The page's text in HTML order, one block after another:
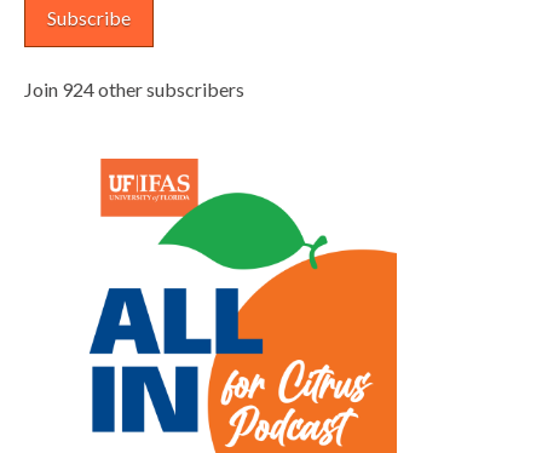
Subscribe
Join 924 other subscribers